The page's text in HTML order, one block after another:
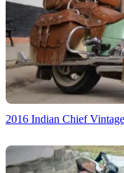
2016 Indian Chief Vintage